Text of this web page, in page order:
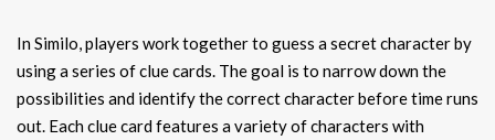
In Similo, players work together to guess a secret character by
using a series of clue cards. The goal is to narrow down the
possibilities and identify the correct character before time runs
out. Each clue card features a variety of characters with